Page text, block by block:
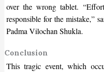
over the wrong tablet.
responsible for the mistake,”
Padma Vilochan Shukla.
Conclusion
This tragic event, which